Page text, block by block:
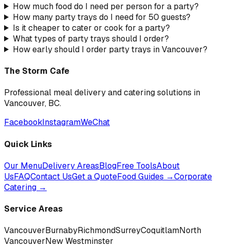
How much food do I need per person for a party?
How many party trays do I need for 50 guests?
Is it cheaper to cater or cook for a party?
What types of party trays should I order?
How early should I order party trays in Vancouver?
The Storm Cafe
Professional meal delivery and catering solutions in
Vancouver, BC.
FacebookInstagramWeChat
Quick Links
Our MenuDelivery AreasBlogFree ToolsAbout
UsFAQContact UsGet a QuoteFood Guides →Corporate
Catering →
Service Areas
VancouverBurnabyRichmondSurreyCoquitlamNorth
VancouverNew Westminster